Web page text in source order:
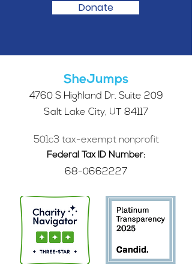
Donate
SheJumps
4760 S Highland Dr. Suite 209
Salt Lake City, UT 84117
501c3 tax-exempt nonprofit
Federal Tax ID Number:
68-0662227